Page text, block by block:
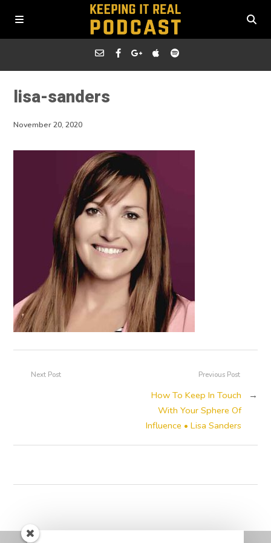
lisa-sanders
November 20, 2020
Previous Post
How To Keep In Touch
With Your Sphere Of
Influence • Lisa Sanders
→
Next Post